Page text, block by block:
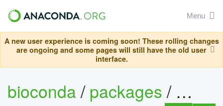
Menu
A new user experience is coming soon! These rolling changes
are ongoing and some pages will still have the old user
interface.
bioconda/packages/